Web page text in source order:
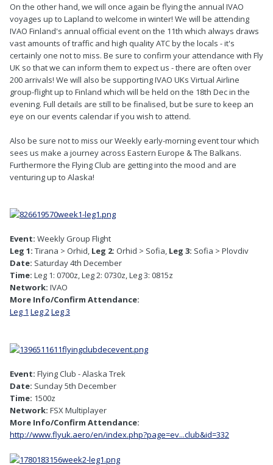
On the other hand, we will once again be flying the annual IVAO
voyages up to Lapland to welcome in winter! We will be attending
IVAO Finland's annual official event on the 11th which always draws
vast amounts of traffic and high quality ATC by the locals - it's
certainly one not to miss. Be sure to confirm your attendance with Fly
UK so that we can inform them to expect us - there are often over
200 arrivals! We will also be supporting IVAO UKs Virtual Airline
group-flight up to Finland which will be held on the 18th Dec in the
evening. Full details are still to be finalised, but be sure to keep an
eye on our events calendar if you wish to attend.
Also be sure not to miss our Weekly early-morning event tour which
sees us make a journey across Eastern Europe & The Balkans.
Furthermore the Flying Club are getting into the mood and are
venturing up to Alaska!
Event: Weekly Group Flight
Leg 1: Tirana > Orhid, Leg 2: Orhid > Sofia, Leg 3: Sofia > Plovdiv
Date: Saturday 4th December
Time: Leg 1: 0700z, Leg 2: 0730z, Leg 3: 0815z
Network: IVAO
More Info/Confirm Attendance:
Leg 1 Leg 2Leg 3
Event: Flying Club - Alaska Trek
Date: Sunday 5th December
Time: 1500z
Network: FSX Multiplayer
More Info/Confirm Attendance:
http://www.flyuk.aero/en/index.php?page=ev...club&id=332